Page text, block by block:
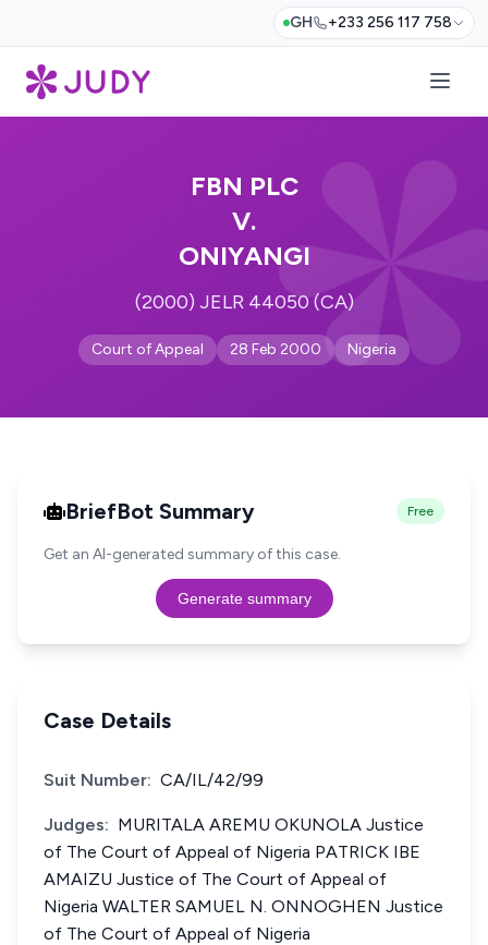
GH +233 256 117 758
FBN PLC
V.
ONIYANGI
(2000) JELR 44050 (CA)
Court of Appeal 28 Feb 2000 Nigeria
BriefBot Summary Free
Get an AI-generated summary of this case.
Generate summary
Case Details
Suit Number: CA/IL/42/99
Judges: MURITALA AREMU OKUNOLA Justice
of The Court of Appeal of Nigeria PATRICK IBE
AMAIZU Justice of The Court of Appeal of
Nigeria WALTER SAMUEL N. ONNOGHEN Justice
of The Court of Appeal of Nigeria